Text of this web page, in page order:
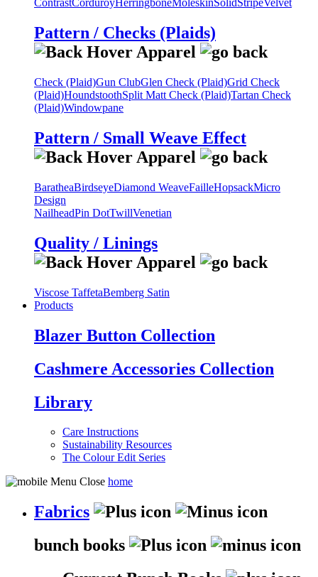
ContrastCorduroyHerringboneMoleskinSolidStripeVelvet
Pattern / Checks (Plaids)
Check (Plaid)Gun ClubGlen Check (Plaid)Grid Check
(Plaid)HoundstoothSplit Matt Check (Plaid)Tartan Check
(Plaid)Windowpane
Pattern / Small Weave Effect
BaratheaBirdseyeDiamond WeaveFailleHopsackMicro
Design
NailheadPin DotTwillVenetian
Quality / Linings
Viscose TaffetaBemberg Satin
Products
Blazer Button Collection
Cashmere Accessories Collection
Library
Care Instructions
Sustainability Resources
The Colour Edit Series
home
Fabrics
bunch books